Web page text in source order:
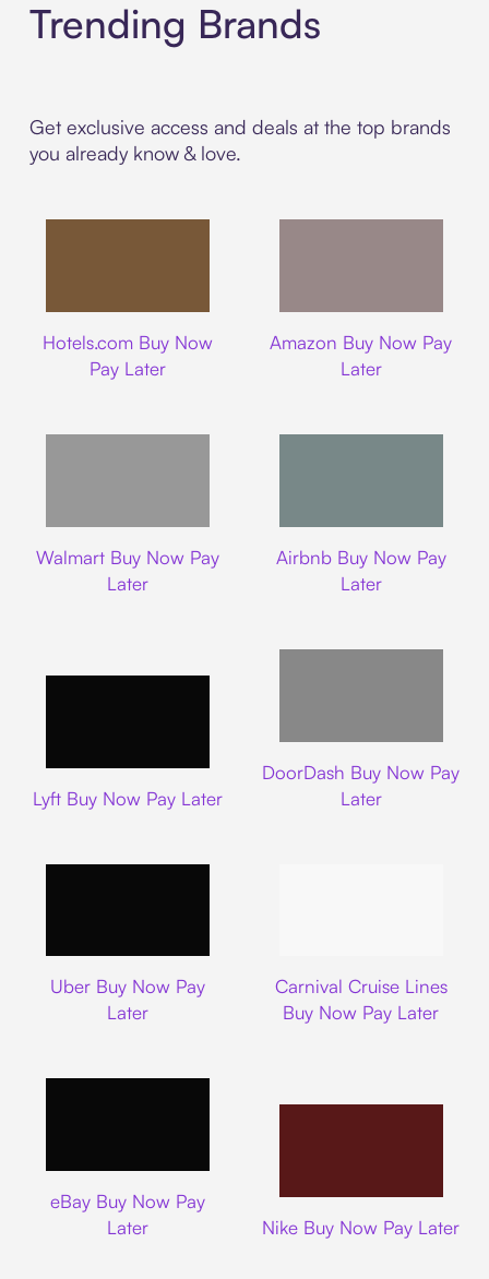
Trending Brands
Get exclusive access and deals at the top brands
you already know & love.
Hotels.com Buy Now
Pay Later
Amazon Buy Now Pay
Later
Walmart Buy Now Pay
Later
Airbnb Buy Now Pay
Later
Lyft Buy Now Pay Later
DoorDash Buy Now Pay
Later
Uber Buy Now Pay
Later
Carnival Cruise Lines
Buy Now Pay Later
eBay Buy Now Pay
Later
Nike Buy Now Pay Later